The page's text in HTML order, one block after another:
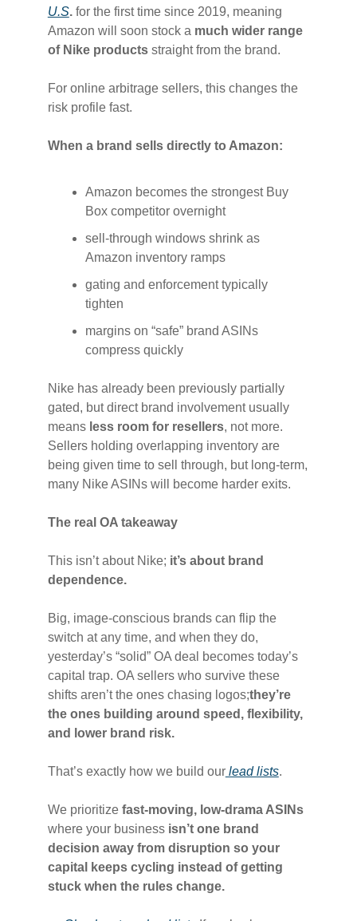
U.S.for the first time since 2019, meaning
Amazon will soon stock a much wider range
of Nike productsstraight from the brand.
For online arbitrage sellers, this changes the
risk profile fast.
When a brand sells directly to Amazon:
Amazon becomes the strongest Buy
Box competitor overnight
sell-through windows shrink as
Amazon inventory ramps
gating and enforcement typically
tighten
margins on “safe” brand ASINs
compress quickly
Nike has already been previously partially
gated, but direct brand involvement usually
means less room for resellers, not more.
Sellers holding overlapping inventory are
being given time to sell through, but long-term,
many Nike ASINs will become harder exits.
The real OA takeaway
This isn’t about Nike; it’s about brand
dependence.
Big, image-conscious brands can flip the
switch at any time, and when they do,
yesterday’s “solid” OA deal becomes today’s
capital trap. OA sellers who survive these
shifts aren’t the ones chasing logos;they’re
the ones building around speed, flexibility,
and lower brand risk.
That’s exactly how we build ourlead lists.
We prioritize fast-moving, low-drama ASINs
where your business isn’t one brand
decision away from disruption so your
capital keeps cycling instead of getting
stuck when the rules change.